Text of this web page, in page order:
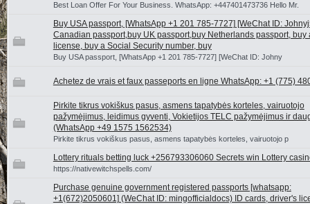
Best Loan Offer For Your Business. WhatsApp: +447401473736 Hello Mr.
Buy USA passport, [WhatsApp +1 201 785-7727] [WeChat ID:
Canadian passport,buy UK passport,buy Netherlands passport, buy
license, buy a Social Security number, buy
Buy USA passport, [WhatsApp +1 201 785-7727] [WeChat ID: Johny
Achetez de vrais et faux passeports en ligne WhatsApp: +1 (775)
Pirkite tikrus vokiškus pasus, asmens tapatybės korteles, vairuotojo
pažymėjimus, leidimus gyventi, Vokietijos TELC pažymėjimus ir
(WhatsApp +49 1575 1562534)
Pirkite tikrus vokiškus pasus, asmens tapatybės korteles, vairuotojo p
Lottery rituals betting luck +256793306060 Secrets win Lottery
https://nativewitchspells.com/
Purchase genuine government registered passports [whatsapp:
+1(672)2050601] (WeChat ID: mingofficialdocs) ID cards, driver's